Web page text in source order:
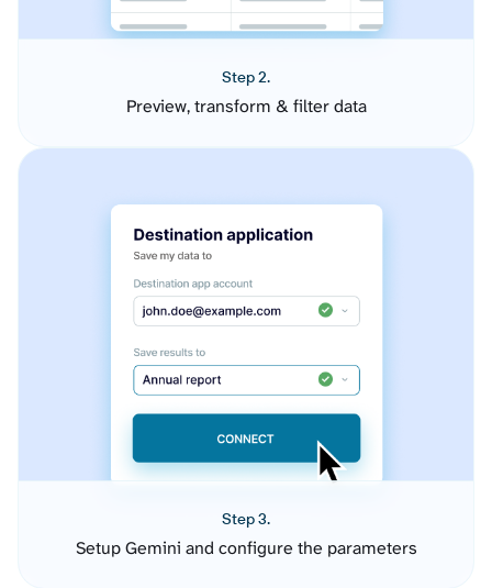
Step 2.
Preview, transform & filter data
Step 3.
Setup Gemini and configure the parameters